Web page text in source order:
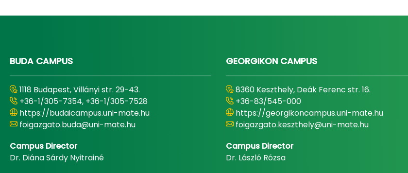
BUDA CAMPUS
1118 Budapest, Villányi str. 29-43.
+36-1/305-7354, +36-1/305-7528
https://budaicampus.uni-mate.hu
foigazgato.buda@uni-mate.hu
Campus Director
Dr. Diána Sárdy Nyitrainé
GEORGIKON CAMPUS
8360 Keszthely, Deák Ferenc str. 16.
+36-83/545-000
https://georgikoncampus.uni-mate.hu
foigazgato.keszthely@uni-mate.hu
Campus Director
Dr. László Rózsa